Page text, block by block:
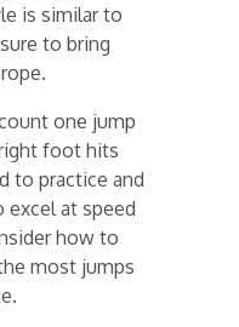
is similar to
to bring
one jump
foot hits
to practice and
excel at speed
how to
most jumps